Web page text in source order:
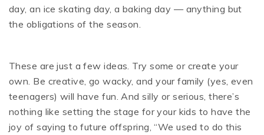
day, an ice skating day, a baking day — anything but
the obligations of the season.
These are just a few ideas. Try some or create your
own. Be creative, go wacky, and your family (yes, even
teenagers) will have fun. And silly or serious, there’s
nothing like setting the stage for your kids to have the
joy of saying to future offspring, “We used to do this